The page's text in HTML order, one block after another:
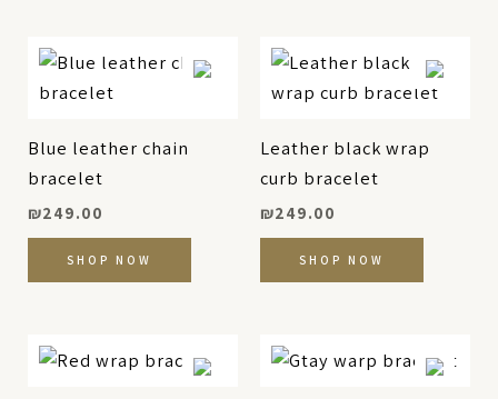
Blue leather chain
bracelet
₪249.00
SHOP NOW
Leather black wrap
curb bracelet
₪249.00
SHOP NOW